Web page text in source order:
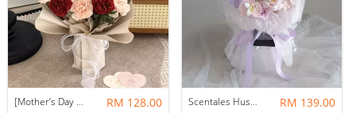
[Mother’s Day 2026] Dear Mama | Fresh Flowers Bouquet 🌼 - Elegant RM 128.00 Scentales Hushed Lullaby Soap Flower Bouquet RM 139.00